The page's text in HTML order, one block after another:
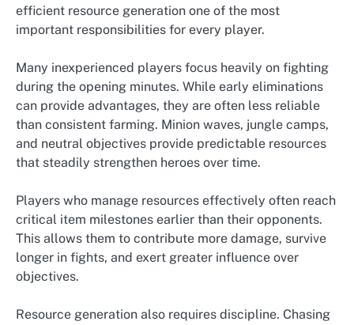
efficient resource generation one of the most
important responsibilities for every player.
Many inexperienced players focus heavily on fighting
during the opening minutes. While early eliminations
can provide advantages, they are often less reliable
than consistent farming. Minion waves, jungle camps,
and neutral objectives provide predictable resources
that steadily strengthen heroes over time.
Players who manage resources effectively often reach
critical item milestones earlier than their opponents.
This allows them to contribute more damage, survive
longer in fights, and exert greater influence over
objectives.
Resource generation also requires discipline. Chasing